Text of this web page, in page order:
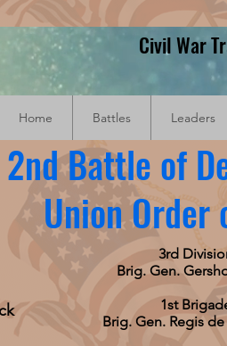
Civil War
Home Battles Leaders
2nd Battle of
Union Order
3rd
Brig. Gen.
1st
Brig. Gen. Regis